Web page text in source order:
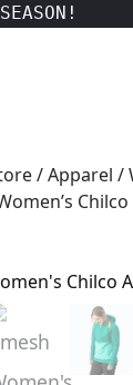
/Apparel /